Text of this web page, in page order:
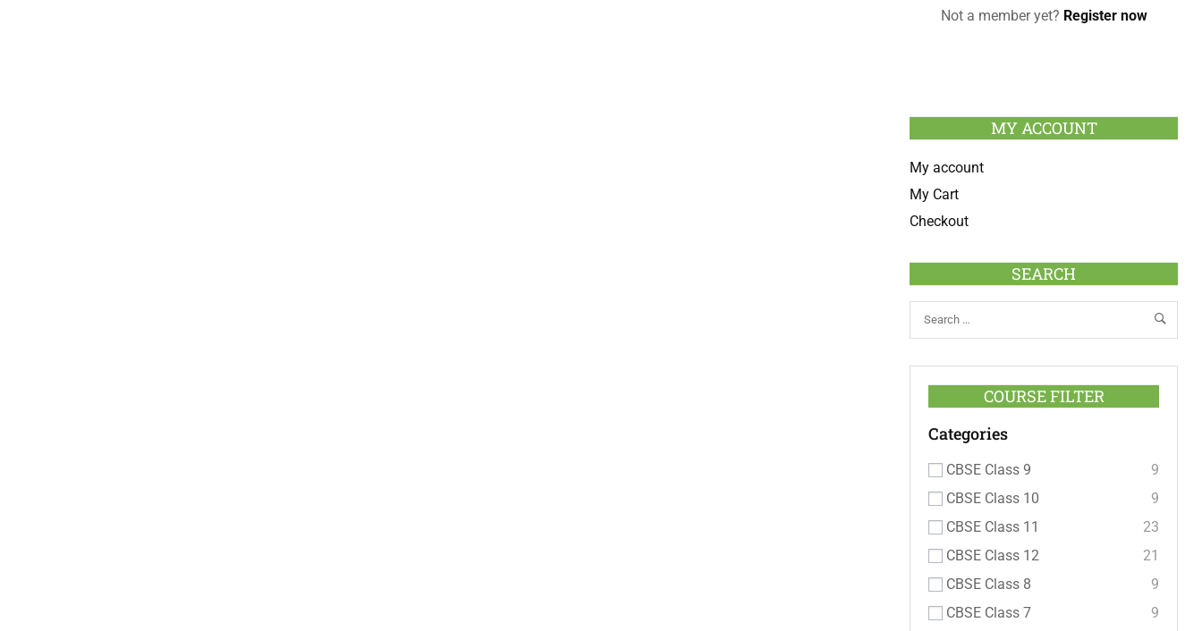
Not a member yet? Register now
MY ACCOUNT
My account
My Cart
Checkout
SEARCH
COURSE FILTER
Categories
CBSE Class 9
9
CBSE Class 10
9
CBSE Class 11
23
CBSE Class 12
21
CBSE Class 8
9
CBSE Class 7
9